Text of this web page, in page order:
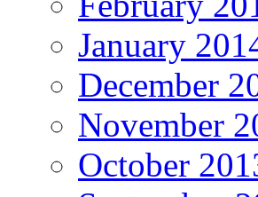
January
December
November
October